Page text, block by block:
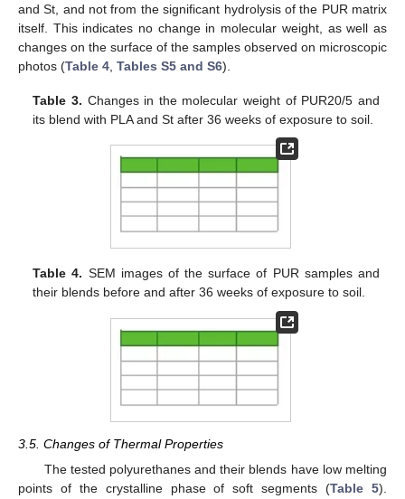
and St, and not from the significant hydrolysis of the PUR matrix
itself. This indicates no change in molecular weight, as well as
changes on the surface of the samples observed on microscopic
photos (Table 4 Tables S5 and S6).
Table 3. Changes in the molecular weight of PUR20/5 and
its blend with PLA and St after 36 weeks of exposure to soil.
Table 4. SEM images of the surface of PUR samples and
their blends before and after 36 weeks of exposure to soil.
3.5. Changes of Thermal Properties
The tested polyurethanes and their blends have low melting
points of the crystalline phase of soft segments (Table 5).